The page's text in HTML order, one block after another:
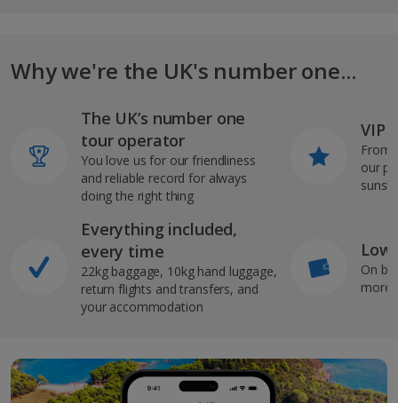
Why we're the UK's number one...
The UK’s number one
tour operator
You love us for our friendliness
and reliable record for always
doing the right thing
Everything included,
every time
22kg baggage, 10kg hand luggage,
return flights and transfers, and
your accommodation
VIP
From
our
On
more